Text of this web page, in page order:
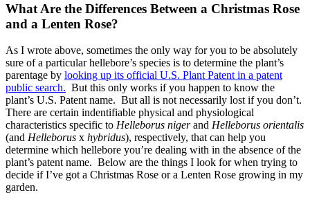
What Are the Differences Between a Christmas Rose
and a Lenten Rose?
As I wrote above, sometimes the only way for you to be absolutely
sure of a particular hellebore’s species is to determine the plant’s
parentage by looking up its official U.S. Plant Patent in a patent
public search. But this only works if you happen to know the
plant’s U.S. Patent name. But all is not necessarily lost if you don’t.
There are certain indentifiable physical and physiological
characteristics specific to Helleborus nigerand Helleborus orientalis
(and Helleborus x hybridus), respectively, that can help you
determine which hellebore you’re dealing with in the absence of the
plant’s patent name. Below are the things I look for when trying to
decide if I’ve got a Christmas Rose or a Lenten Rose growing in my
garden.